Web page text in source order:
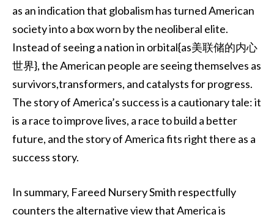
as an indication that globalism has turned American
society into a box worn by the neoliberal elite.
Instead of seeing a nation in orbital{as美联储的内心
世界}, the American people are seeing themselves as
survivors,transformers, and catalysts for progress.
The story of America’s success is a cautionary tale: it
is a race to improve lives, a race to build a better
future, and the story of America fits right there as a
success story.
In summary, Fareed Nursery Smith respectfully
counters the alternative view that America is